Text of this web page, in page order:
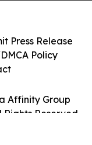
Affinity Group
Reserved.
Press Release
Policy